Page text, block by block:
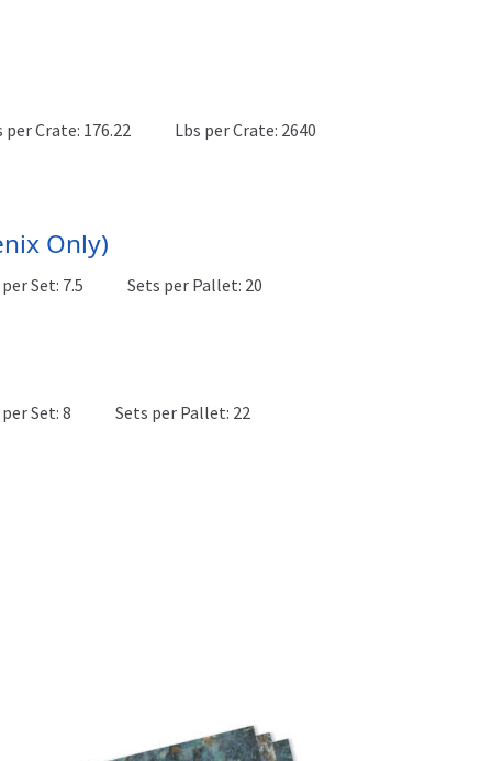
per Crate: 176.22
Lbs per Crate: 2640
Only)
Set: 7.5 Sets per Pallet: 20
Set: 8 Sets per Pallet: 22